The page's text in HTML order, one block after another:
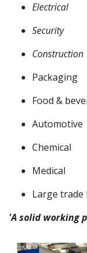
Electrical
Security
Construction
Packaging
Food &
Automotive
Chemical
Medical
Large trade
'A solid working